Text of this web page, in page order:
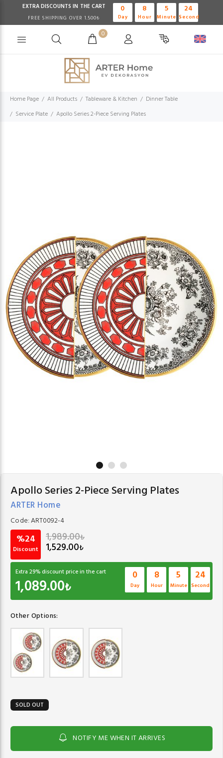
EXTRA DISCOUNTS IN THE CART
FREE SHIPPING OVER 1.500₺
0
Day
8
Hour
5
Minute
24
Second
0
Home Page All Products Tableware & Kitchen
Dinner Table
Service Plate
Apollo Series 2-Piece Serving Plates
Apollo Series 2-Piece Serving Plates
ARTER Home
Code:ART0092-4
%24
Discount
1,989.00₺
1,529.00₺
Extra 29% discount price in the cart
1,089.00₺
0
Day
8
Hour
5
Minute
24
Second
Other Options:
SOLD OUT
NOTIFY ME WHEN IT ARRIVES